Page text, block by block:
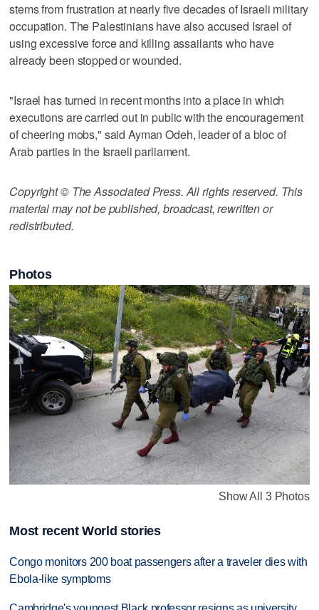
stems from frustration at nearly five decades of Israeli military
occupation. The Palestinians have also accused Israel of
using excessive force and killing assailants who have
already been stopped or wounded.
"Israel has turned in recent months into a place in which
executions are carried out in public with the encouragement
of cheering mobs," said Ayman Odeh, leader of a bloc of
Arab parties in the Israeli parliament.
Copyright © The Associated Press. All rights reserved. This
material may not be published, broadcast, rewritten or
redistributed.
Photos
Show All 3 Photos
Most recent World stories
Congo monitors 200 boat passengers after a traveler dies with
Ebola-like symptoms